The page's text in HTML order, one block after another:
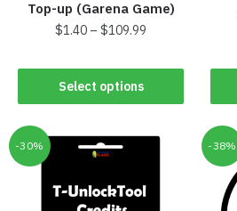
Top-up (Garena Game)
$1.40 –$109.99
Select options
-30% -38%